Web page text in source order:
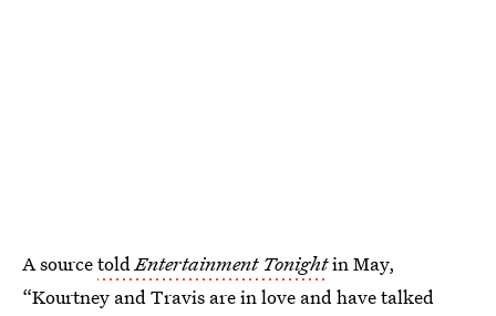
A sourcetoldEntertainment Tonightin May,
“Kourtney and Travis are in love and have talked